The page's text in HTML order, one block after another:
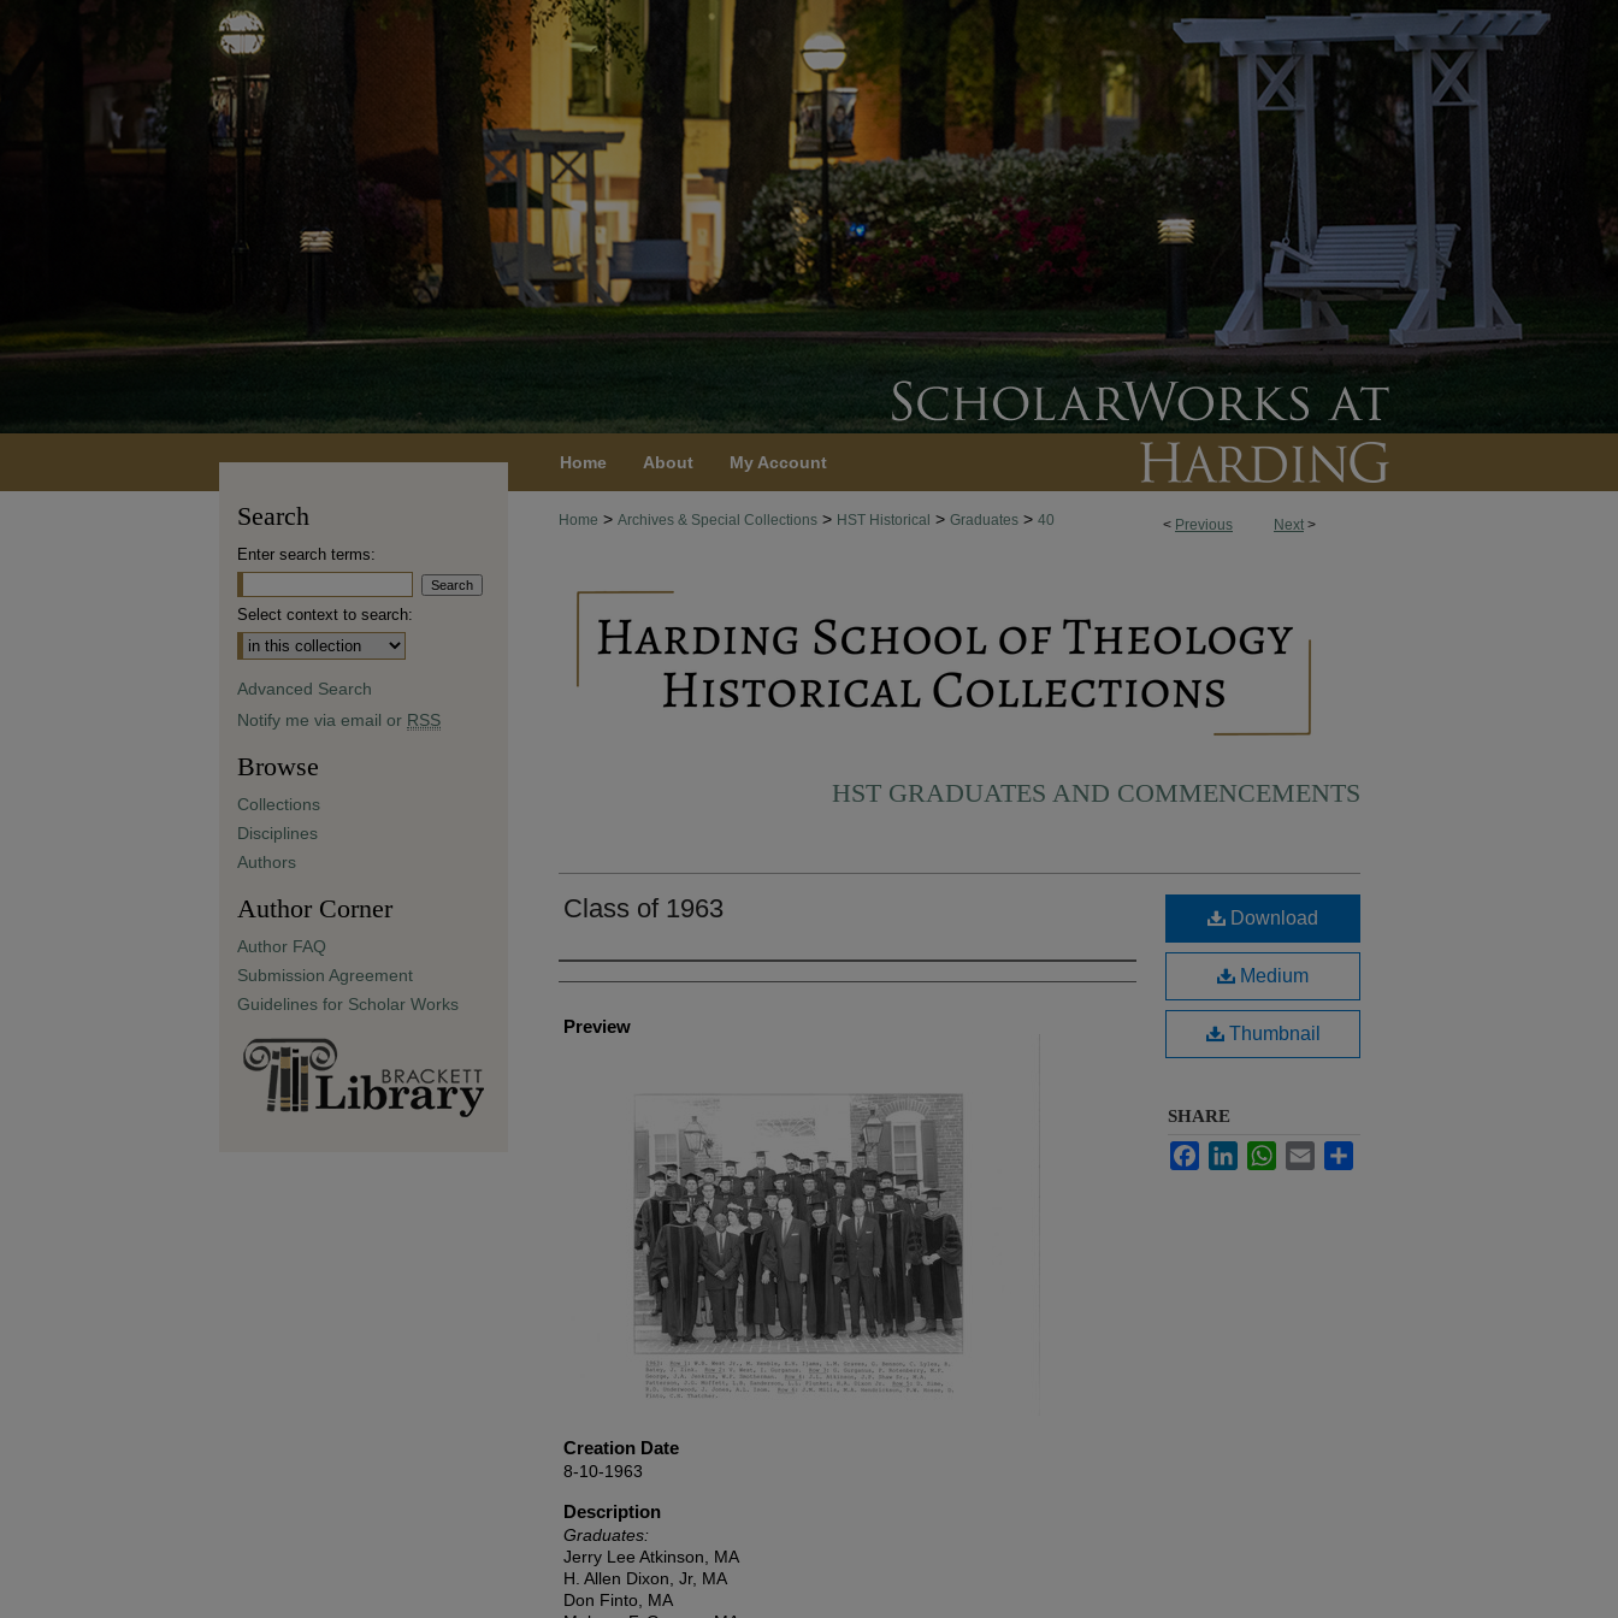
Home About My Account
< Previous Next >
Home > Archives & Special Collections > HST Historical > Graduates > 40
HST GRADUATES AND COMMENCEMENTS
Class of 1963
Creator
Preview
Creation Date
8-10-1963
Description
Graduates:
Jerry Lee Atkinson, MA
H. Allen Dixon, Jr, MA
Don Finto, MA
Download
Medium
Thumbnail
SHARE
FacebookLinkedInWhatsApp
Email
Search
Enter search terms:
Select context to search:
Advanced Search
Notify me via email or RSS
Browse
Collections
Disciplines
Authors
Author Corner
Author FAQ
Submission Agreement
Guidelines for Scholar Works